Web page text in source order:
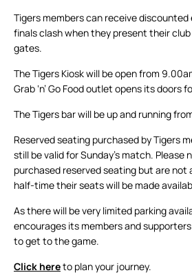
Tigers members can receive discounted
finals clash when they present their
gates.
The Tigers Kiosk will be open from
Grab ‘n’ Go Food outlet opens its doors
The Tigers bar will be up and running
Reserved seating purchased by Tigers
still be valid for Sunday’s match. Please
purchased reserved seating but are not
half-time their seats will be made
As there will be very limited parking
encourages its members and
to get to the game.
Click hereto plan your journey.